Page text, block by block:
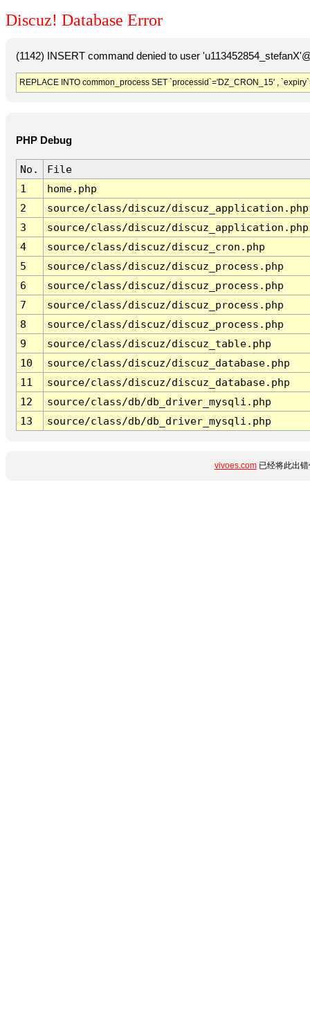
Discuz! Database Error
(1142) INSERT command denied to user
REPLACE INTO common_process SET `processid`='DZ_CRON_15' ,
PHP Debug
No.
File
1
home.php
2
source/class/discuz/discuz_application.php
3
source/class/discuz/discuz_application.php
4
source/class/discuz/discuz_cron.php
5
source/class/discuz/discuz_process.php
6
source/class/discuz/discuz_process.php
7
source/class/discuz/discuz_process.php
8
source/class/discuz/discuz_process.php
9
source/class/discuz/discuz_table.php
10
source/class/discuz/discuz_database.php
11
source/class/discuz/discuz_database.php
12
source/class/db/db_driver_mysqli.php
13
source/class/db/db_driver_mysqli.php
vivoes.com已经将此出错